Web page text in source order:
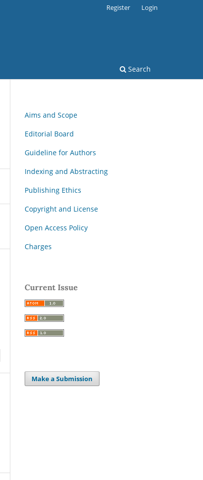
Search
Register Login
Aims and Scope
Editorial Board
Guideline for Authors
Indexing and Abstracting
Publishing Ethics
Copyright and License
Open Access Policy
Charges
Current Issue
Make a Submission